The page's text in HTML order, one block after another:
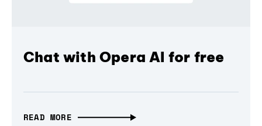
Chat with Opera AI for free
READ MORE